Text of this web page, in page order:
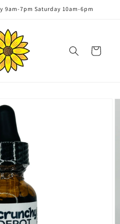
9am-7pm Saturday 10am-6pm
Cart